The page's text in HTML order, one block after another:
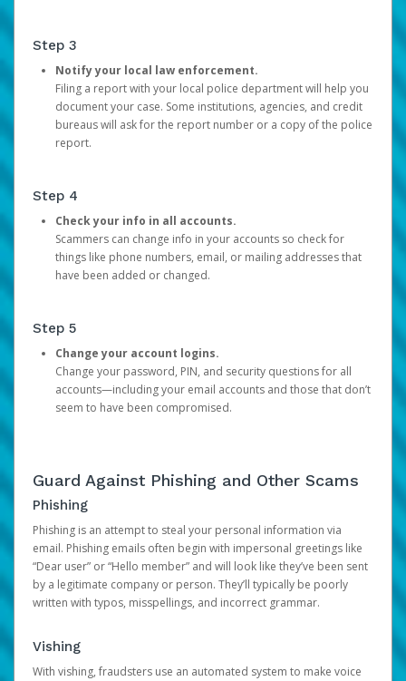
Step 3
Notify your local law enforcement.
Filing a report with your local police department will help you
document your case. Some institutions, agencies, and credit
bureaus will ask for the report number or a copy of the police
report.
Step 4
Check your info in all accounts.
Scammers can change info in your accounts so check for
things like phone numbers, email, or mailing addresses that
have been added or changed.
Step 5
Change your account logins.
Change your password, PIN, and security questions for all
accounts—including your email accounts and those that don’t
seem to have been compromised.
Guard Against Phishing and Other Scams
Phishing
Phishing is an attempt to steal your personal information via
email. Phishing emails often begin with impersonal greetings like
“Dear user” or “Hello member” and will look like they’ve been sent
by a legitimate company or person. They’ll typically be poorly
written with typos, misspellings, and incorrect grammar.
Vishing
With vishing, fraudsters use an automated system to make voice